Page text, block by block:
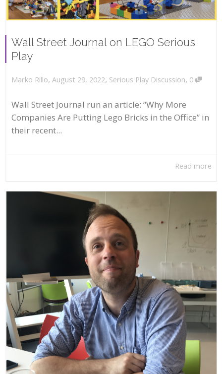
Wall Street Journal on LEGO Serious
Play
Marko Rillo, August 29, 2022, Serious Play Discussion, 0
Wall Street Journal run an article: “Why More
Companies Are Putting Lego Bricks in the Office” in
their recent...
Read more